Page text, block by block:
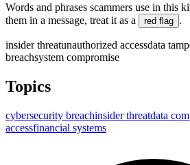
Words and phrases scammers use in this
them in a message, treat it as a
red flag .
insider threatunauthorized accessdata
breachsystem compromise
Topics
cybersecurity breachinsider threatdata
accessfinancial systems